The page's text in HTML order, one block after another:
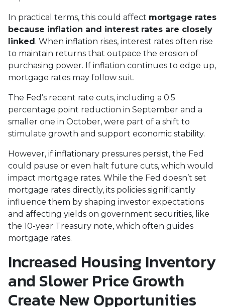
In practical terms, this could affect mortgage rates
because inflation and interest rates are closely
linked. When inflation rises, interest rates often rise
to maintain returns that outpace the erosion of
purchasing power. If inflation continues to edge up,
mortgage rates may follow suit.
The Fed’s recent rate cuts, including a 0.5
percentage point reduction in September and a
smaller one in October, were part of a shift to
stimulate growth and support economic stability.
However, if inflationary pressures persist, the Fed
could pause or even halt future cuts, which would
impact mortgage rates. While the Fed doesn’t set
mortgage rates directly, its policies significantly
influence them by shaping investor expectations
and affecting yields on government securities, like
the 10-year Treasury note, which often guides
mortgage rates.
Increased Housing Inventory
and Slower Price Growth
Create New Opportunities